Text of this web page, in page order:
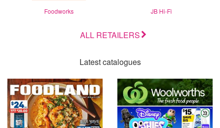
Foodworks JB Hi-Fi
ALL RETAILERS
Latest catalogues